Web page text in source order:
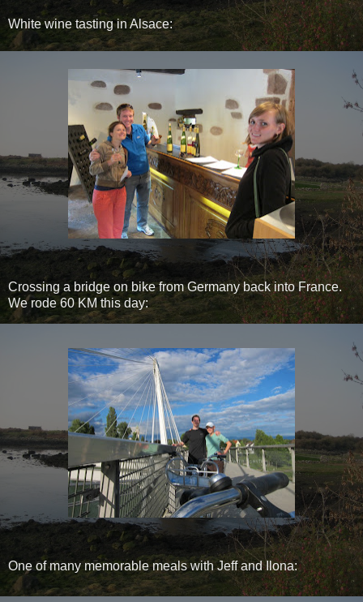
White wine tasting in Alsace:
Crossing a bridge on bike from Germany back into France.
We rode 60 KM this day:
One of many memorable meals with Jeff and Ilona: